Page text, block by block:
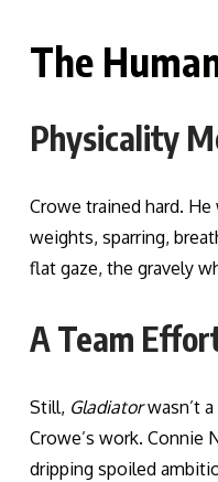
The
Physicality
Crowe trained hard.
weights, sparring,
flat gaze, the gravely
A Team
Still, Gladiatorwasn’t
Crowe’s work. Connie
dripping spoiled